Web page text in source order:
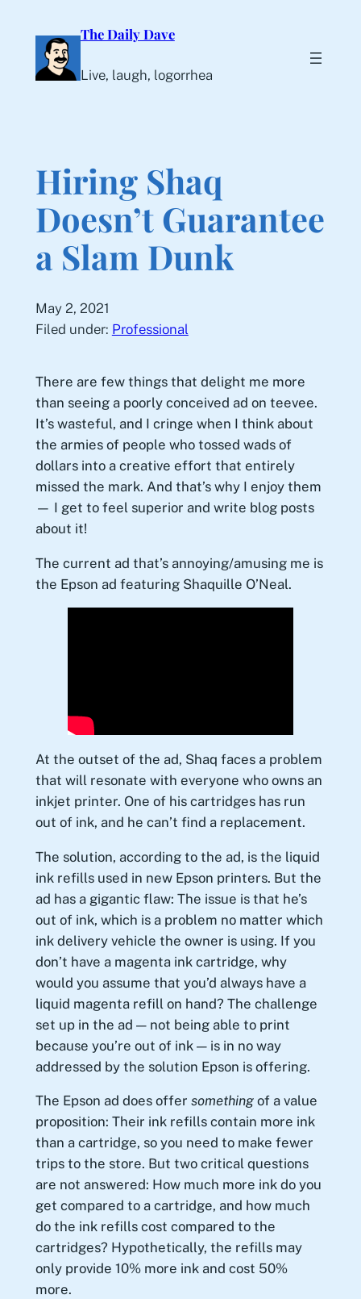
content
The Daily Dave
Live, laugh, logorrhea
Hiring Shaq
Doesn’t Guarantee
a Slam Dunk
May 2, 2021
Filed under: Professional
There are few things that delight me more
than seeing a poorly conceived ad on teevee.
It’s wasteful, and I cringe when I think about
the armies of people who tossed wads of
dollars into a creative effort that entirely
missed the mark. And that’s why I enjoy them
— I get to feel superior and write blog posts
about it!
The current ad that’s annoying/amusing me is
the Epson ad featuring Shaquille O’Neal.
At the outset of the ad, Shaq faces a problem
that will resonate with everyone who owns an
inkjet printer. One of his cartridges has run
out of ink, and he can’t find a replacement.
The solution, according to the ad, is the liquid
ink refills used in new Epson printers. But the
ad has a gigantic flaw: The issue is that he’s
out of ink, which is a problem no matter which
ink delivery vehicle the owner is using. If you
don’t have a magenta ink cartridge, why
would you assume that you’d always have a
liquid magenta refill on hand? The challenge
set up in the ad — not being able to print
because you’re out of ink — is in no way
addressed by the solution Epson is offering.
The Epson ad does offer somethingof a value
proposition: Their ink refills contain more ink
than a cartridge, so you need to make fewer
trips to the store. But two critical questions
are not answered: How much more ink do you
get compared to a cartridge, and how much
do the ink refills cost compared to the
cartridges? Hypothetically, the refills may
only provide 10% more ink and cost 50%
more.